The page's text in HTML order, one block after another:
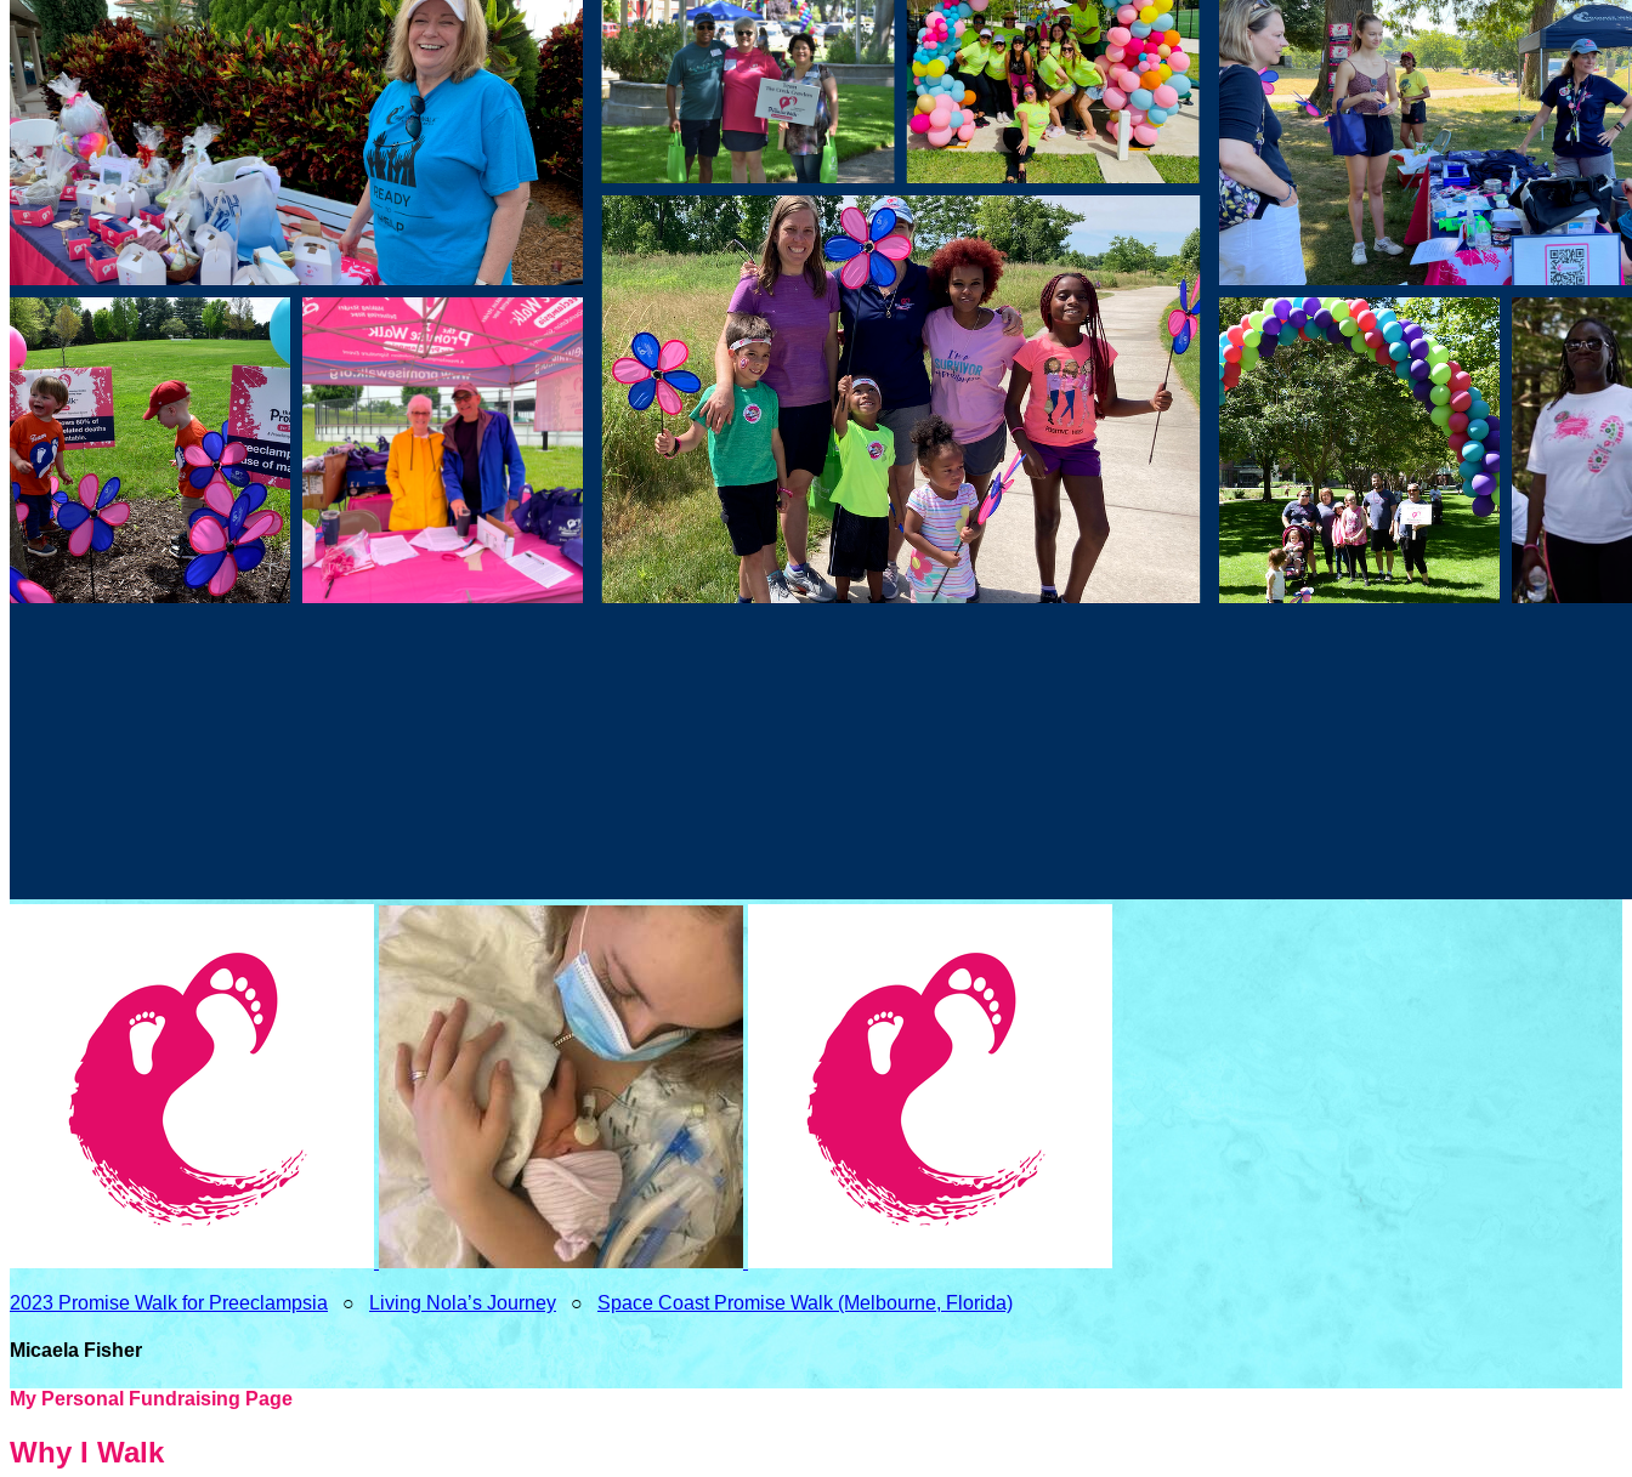
2023 Promise Walk for Preeclampsia ○ Living Nola’s Journey ○ Space Coast Promise Walk (Melbourne, Florida)
Micaela Fisher
My Personal Fundraising Page
Why I Walk